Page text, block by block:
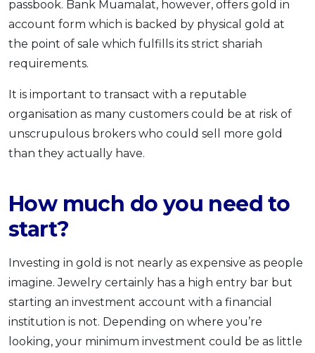
passbook. Bank Muamalat, however, offers gold in
account form which is backed by physical gold at
the point of sale which fulfills its strict shariah
requirements.
It is important to transact with a reputable
organisation as many customers could be at risk of
unscrupulous brokers who could sell more gold
than they actually have.
How much do you need to
start?
Investing in gold is not nearly as expensive as people
imagine. Jewelry certainly has a high entry bar but
starting an investment account with a financial
institution is not. Depending on where you’re
looking, your minimum investment could be as little